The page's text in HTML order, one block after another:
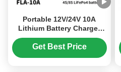
Portable 12V/24V 10A
Lithium Battery Charger
with Smart Pulse Charging
for Lead Acid and LiFePO4
Get Best Price